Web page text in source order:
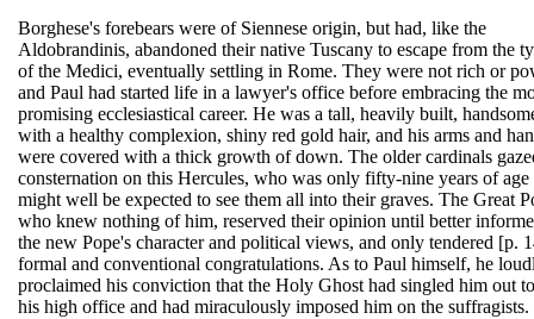
Borghese's forebears were of Siennese origin, but had, like the
Aldobrandinis, abandoned their native Tuscany to escape from the
of the Medici, eventually settling in Rome. They were not rich or
and Paul had started life in a lawyer's office before embracing the
promising ecclesiastical career. He was a tall, heavily built,
with a healthy complexion, shiny red gold hair, and his arms and
were covered with a thick growth of down. The older cardinals
consternation on this Hercules, who was only fifty-nine years of age
might well be expected to see them all into their graves. The Great
who knew nothing of him, reserved their opinion until better
the new Pope's character and political views, and only tendered [p.
formal and conventional congratulations. As to Paul himself, he
proclaimed his conviction that the Holy Ghost had singled him out
his high office and had miraculously imposed him on the suffragists.